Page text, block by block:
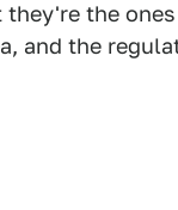
they're the
and the